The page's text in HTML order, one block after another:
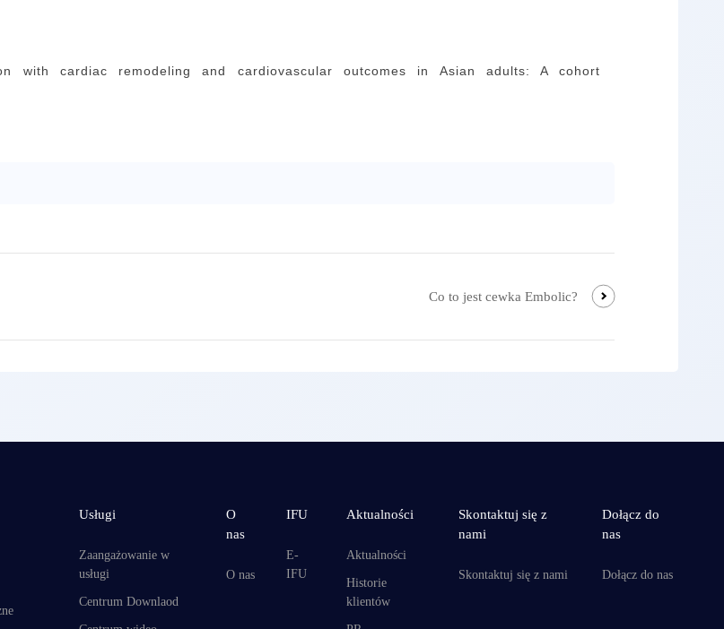
with cardiac remodeling and cardiovascular outcomes in Asian adults: A cohort
Co to jest cewka Embolic?
Usługi
Zaangażowanie w
usługi
Centrum Downlaod
O
nas
O nas
IFU
E-
IFU
Aktualności
Aktualności
Historie
klientów
Skontaktuj się z
nami
Skontaktuj się z nami
Dołącz do
nas
Dołącz do nas